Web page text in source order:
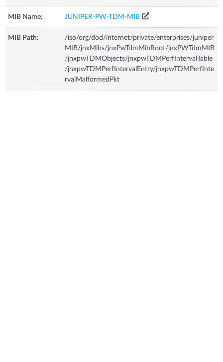
MIB Name: JUNIPER-PW-TDM-MIB
MIB Path:
/iso/org/dod/internet/private/enterprises/juniper
MIB/jnxMibs/jnxPwTdmMibRoot/jnxPWTdmMIB
/jnxpwTDMObjects/jnxpwTDMPerfIntervalTable
/jnxpwTDMPerfIntervalEntry/jnxpwTDMPerfInte
rvalMalformedPkt